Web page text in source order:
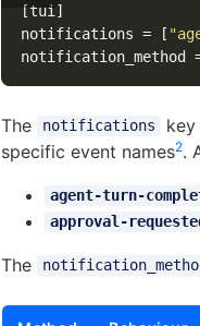
[tui]
notifications = [
notification_method
The notifications
specific event names2.
agent-turn-
approval-
The